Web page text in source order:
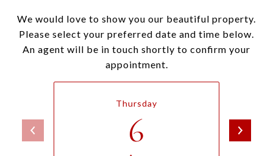
We would love to show you our beautiful property.
Please select your preferred date and time below.
An agent will be in touch shortly to confirm your
appointment.
Thursday
6